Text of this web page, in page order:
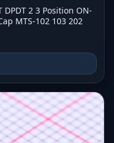
DPDT 2 3 Position ON-
MTS-102 103 202